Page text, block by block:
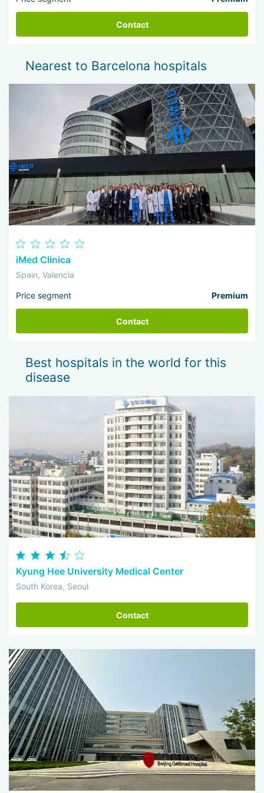
Contact
Nearest to Barcelona hospitals
iMed Clinica
Spain, Valencia
Price segment Premium
Contact
Best hospitals in the world for this
disease
Kyung Hee University Medical Center
South Korea, Seoul
Contact